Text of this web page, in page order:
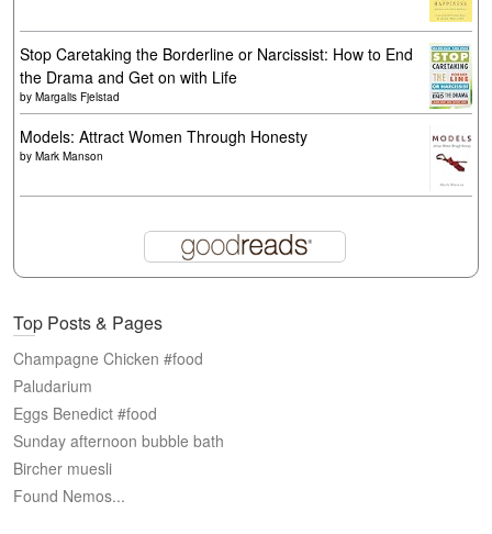
Stop Caretaking the Borderline or Narcissist: How to End
the Drama and Get on with Life
by Margalis Fjelstad
Models: Attract Women Through Honesty
by Mark Manson
Top Posts & Pages
Champagne Chicken #food
Paludarium
Eggs Benedict #food
Sunday afternoon bubble bath
Bircher muesli
Found Nemos...